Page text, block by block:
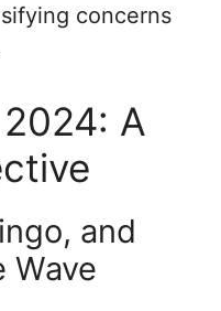
concerns
A
and
Wave